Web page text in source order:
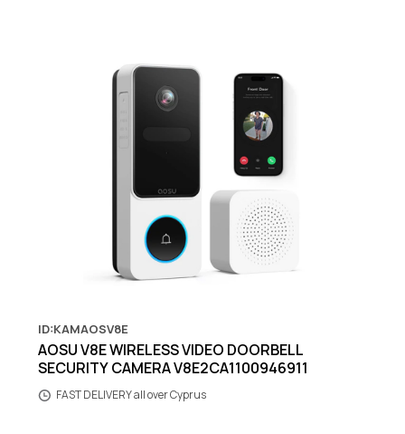
ID:KAMAOSV8E
AOSU V8E WIRELESS VIDEO DOORBELL
SECURITY CAMERA V8E2CA1100946911
FAST DELIVERY all over Cyprus